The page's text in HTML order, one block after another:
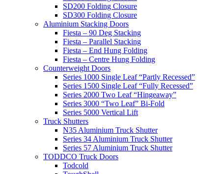
SD200 Folding Closure
SD300 Folding Closure
Aluminium Stacking Doors
Fiesta – 90 Deg Stacking
Fiesta – Parallel Stacking
Fiesta – End Hung Folding
Fiesta – Centre Hung Folding
Counterweight Doors
Series 1000 Single Leaf “Partly Recessed”
Series 1500 Single Leaf “Fully Recessed”
Series 2000 Two Leaf “Hingeaway”
Series 3000 “Two Leaf” Bi-Fold
Series 5000 Vertical Lift
Truck Shutters
N35 Aluminium Truck Shutter
Series 34 Aluminium Truck Shutter
Series 57 Aluminium Truck Shutter
TODDCO Truck Doors
Todcold